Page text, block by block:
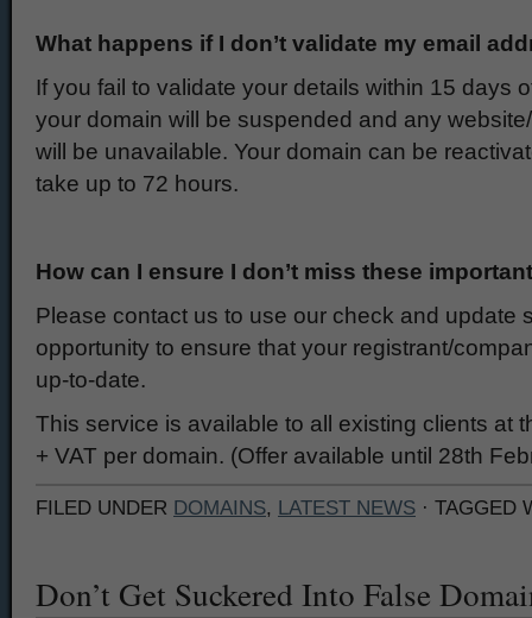
What happens if I don’t validate my email
If you fail to validate your details within 15 days
your domain will be suspended and any
will be unavailable. Your domain can be
take up to 72 hours.
How can I ensure I don’t miss these
Please contact us to use our check and update
opportunity to ensure that your registrant/
up-to-date.
This service is available to all existing clients at
+ VAT per domain. (Offer available until 28th
FILED UNDER DOMAINS, LATEST NEWS · TAGGED
Don’t Get Suckered Into False